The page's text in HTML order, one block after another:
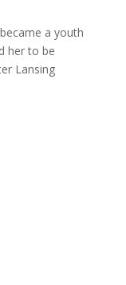
a youth
her to be
Lansing